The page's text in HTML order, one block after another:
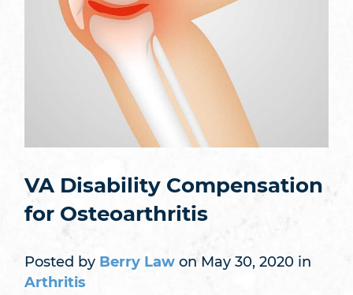
VA Disability Compensation
for Osteoarthritis
Posted by Berry Lawon May 30, 2020 in
Arthritis